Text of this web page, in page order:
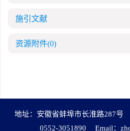
施引文献
资源附件(0)
地址：安徽省蚌埠市长淮路287号
0552-3051890
Email：